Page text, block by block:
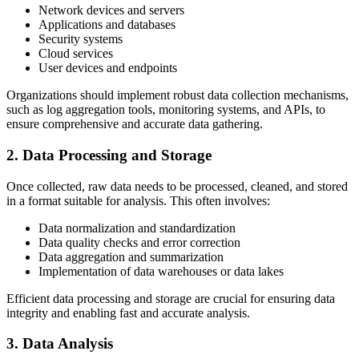
Network devices and servers
Applications and databases
Security systems
Cloud services
User devices and endpoints
Organizations should implement robust data collection mechanisms,
such as log aggregation tools, monitoring systems, and APIs, to
ensure comprehensive and accurate data gathering.
2. Data Processing and Storage
Once collected, raw data needs to be processed, cleaned, and stored
in a format suitable for analysis. This often involves:
Data normalization and standardization
Data quality checks and error correction
Data aggregation and summarization
Implementation of data warehouses or data lakes
Efficient data processing and storage are crucial for ensuring data
integrity and enabling fast and accurate analysis.
3. Data Analysis